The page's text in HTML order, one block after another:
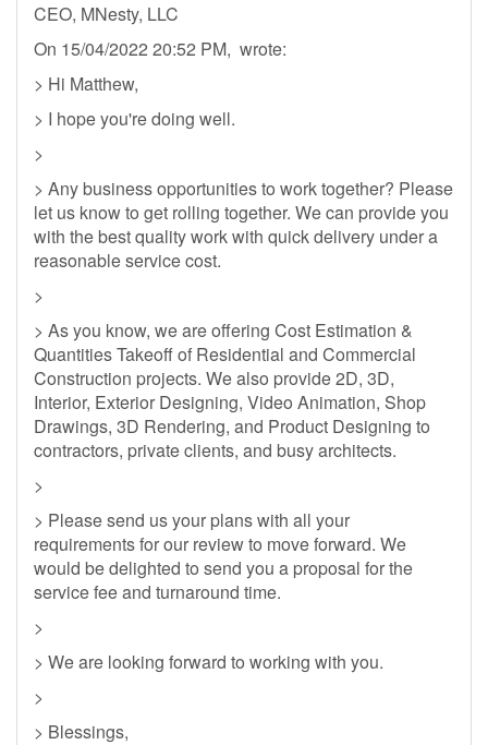
CEO, MNesty, LLC
On 15/04/2022 20:52 PM, wrote:
> Hi Matthew,
> I hope you're doing well.
>
> Any business opportunities to work together? Please
let us know to get rolling together. We can provide you
with the best quality work with quick delivery under a
reasonable service cost.
>
> As you know, we are offering Cost Estimation &
Quantities Takeoff of Residential and Commercial
Construction projects. We also provide 2D, 3D,
Interior, Exterior Designing, Video Animation, Shop
Drawings, 3D Rendering, and Product Designing to
contractors, private clients, and busy architects.
>
> Please send us your plans with all your
requirements for our review to move forward. We
would be delighted to send you a proposal for the
service fee and turnaround time.
>
> We are looking forward to working with you.
>
> Blessings,